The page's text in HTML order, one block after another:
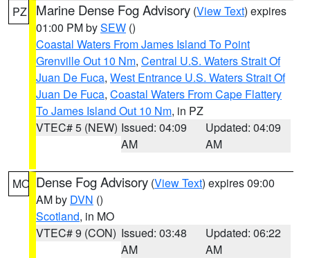
PZ Marine Dense Fog Advisory (View Text) expires
01:00 PM bySEW ()
Coastal Waters From James Island To Point
Grenville Out 10 Nm, Central U.S. Waters Strait Of
Juan De Fuca, West Entrance U.S. Waters Strait Of
Juan De Fuca, Coastal Waters From Cape Flattery
To James Island Out 10 Nm, in PZ
VTEC# 5 (NEW) Issued: 04:09
AM
Updated: 04:09
AM
MO Dense Fog Advisory (View Text) expires 09:00
AM by DVN ()
Scotland, in MO
VTEC# 9 (CON) Issued: 03:48
AM
Updated: 06:22
AM